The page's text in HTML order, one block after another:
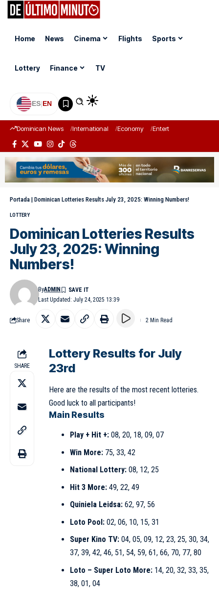
Home News Cinema Flights Sports
Lottery Finance TV
ES|EN
Dominican News International Economy Entertainment
Portada | Dominican Lotteries Results July 23, 2025: Winning Numbers!
LOTTERY
Dominican Lotteries Results
July 23, 2025: Winning
Numbers!
Last Updated: July 24, 2025 13:39
ByADMIN
Share 2 Min Read
SHARE
Lottery Results for July
23rd
Here are the results of the most recent lotteries.
Good luck to all participants!
Main Results
Play + Hit +:08, 20, 18, 09, 07
Win More:75, 33, 42
National Lottery:08, 12, 25
Hit 3 More:49, 22, 49
Quiniela Leidsa:62, 97, 56
Loto Pool:02, 06, 10, 15, 31
Super Kino TV:04, 05, 09, 12, 23, 25, 30, 34,
37, 39, 42, 46, 51, 54, 59, 61, 66, 70, 77, 80
Loto – Super Loto More:14, 20, 32, 33, 35,
38, 01, 04